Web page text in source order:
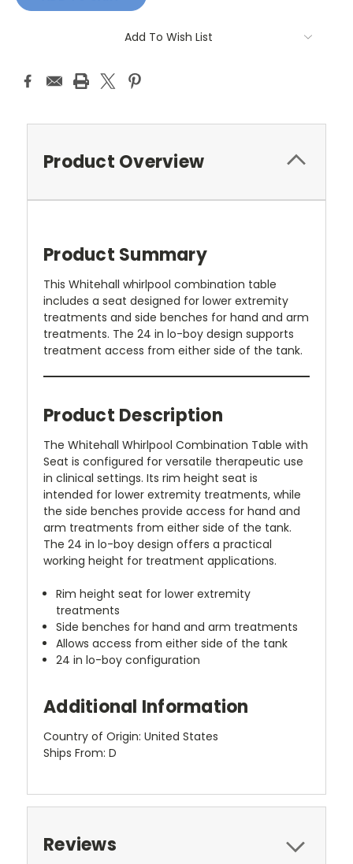
Add To Wish List
Product Overview
Product Summary
This Whitehall whirlpool combination table
includes a seat designed for lower extremity
treatments and side benches for hand and arm
treatments. The 24 in lo-boy design supports
treatment access from either side of the tank.
Product Description
The Whitehall Whirlpool Combination Table with
Seat is configured for versatile therapeutic use
in clinical settings. Its rim height seat is
intended for lower extremity treatments, while
the side benches provide access for hand and
arm treatments from either side of the tank.
The 24 in lo-boy design offers a practical
working height for treatment applications.
Rim height seat for lower extremity
treatments
Side benches for hand and arm treatments
Allows access from either side of the tank
24 in lo-boy configuration
Additional Information
Country of Origin: United States
Ships From: D
Reviews